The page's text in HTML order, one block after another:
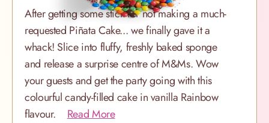
After getting some stick for not making a much-
requested Piñata Cake... we finally gave it a
whack! Slice into fluffy, freshly baked sponge
and release a surprise centre of M&Ms. Wow
your guests and get the party going with this
colourful candy-filled cake in vanilla Rainbow
flavour.
Read More